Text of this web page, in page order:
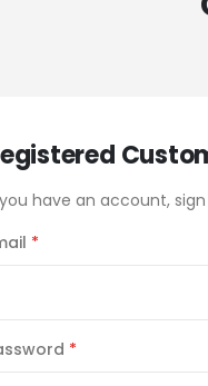
have an account,